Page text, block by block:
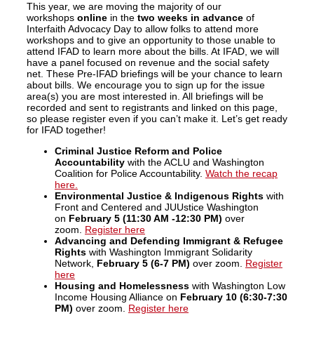
This year, we are moving the majority of our
workshops online in the two weeks in advance of
Interfaith Advocacy Day to allow folks to attend more
workshops and to give an opportunity to those unable to
attend IFAD to learn more about the bills. At IFAD, we will
have a panel focused on revenue and the social safety
net. These Pre-IFAD briefings will be your chance to learn
about bills. We encourage you to sign up for the issue
area(s) you are most interested in. All briefings will be
recorded and sent to registrants and linked on this page,
so please register even if you can’t make it. Let’s get ready
for IFAD together!
Criminal Justice Reform and Police
Accountability with the ACLU and Washington
Coalition for Police Accountability. Watch the recap
here.
Environmental Justice & Indigenous Rights with
Front and Centered and JUUstice Washington
on February 5 (11:30 AM -12:30 PM) over
zoom. Register here
Advancing and Defending Immigrant & Refugee
Rights with Washington Immigrant Solidarity
Network, February 5 (6-7 PM) over zoom. Register
here
Housing and Homelessness with Washington Low
Income Housing Alliance on February 10 (6:30-7:30
PM) over zoom. Register here